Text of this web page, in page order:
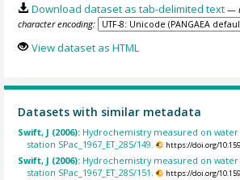
Download dataset as tab-delimited text —
character encoding:
View dataset as HTML
Datasets with similar metadata
Swift, J (2006): Hydrochemistry measured on
station SPac_1967_ET_28S/149.
https://doi.org/
Swift, J (2006): Hydrochemistry measured on
station SPac_1967_ET_28S/151.
https://doi.org/